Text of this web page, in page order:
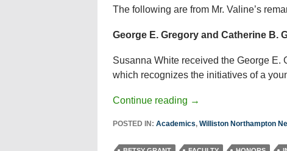
The following are from Mr. Valine’s
George E. Gregory and Catherine B.
Susanna White received the George E.
which recognizes the initiatives of a
Continue reading →
POSTED IN: Academics, Williston Northampton